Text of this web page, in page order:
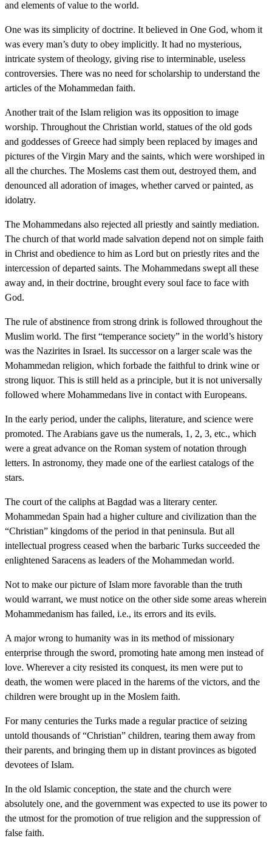
and elements of value to the world.
One was its simplicity of doctrine. It believed in One God, whom it
was every man’s duty to obey implicitly. It had no mysterious,
intricate system of theology, giving rise to interminable, useless
controversies. There was no need for scholarship to understand the
articles of the Mohammedan faith.
Another trait of the Islam religion was its opposition to image
worship. Throughout the Christian world, statues of the old gods
and goddesses of Greece had simply been replaced by images and
pictures of the Virgin Mary and the saints, which were worshiped in
all the churches. The Moslems cast them out, destroyed them, and
denounced all adoration of images, whether carved or painted, as
idolatry.
The Mohammedans also rejected all priestly and saintly mediation.
The church of that world made salvation depend not on simple faith
in Christ and obedience to him as Lord but on priestly rites and the
intercession of departed saints. The Mohammedans swept all these
away and, in their doctrine, brought every soul face to face with
God.
The rule of abstinence from strong drink is followed throughout the
Muslim world. The first “temperance society” in the world’s history
was the Nazirites in Israel. Its successor on a larger scale was the
Mohammedan religion, which forbade the faithful to drink wine or
strong liquor. This is still held as a principle, but it is not universally
followed where Mohammedans live in contact with Europeans.
In the early period, under the caliphs, literature, and science were
promoted. The Arabians gave us the numerals, 1, 2, 3, etc., which
were a great advance on the Roman system of notation through
letters. In astronomy, they made one of the earliest catalogs of the
stars.
The court of the caliphs at Bagdad was a literary center.
Mohammedan Spain had a higher culture and civilization than the
“Christian” kingdoms of the period in that peninsula. But all
intellectual progress ceased when the barbaric Turks succeeded the
enlightened Saracens as leaders of the Mohammedan world.
Not to make our picture of Islam more favorable than the truth
would warrant, we must notice on the other side some areas wherein
Mohammedanism has failed, i.e., its errors and its evils.
A major wrong to humanity was in its method of missionary
enterprise through the sword, promoting hate among men instead of
love. Wherever a city resisted its conquest, its men were put to
death, the women were placed in the harems of the victors, and the
children were brought up in the Moslem faith.
For many centuries the Turks made a regular practice of seizing
untold thousands of “Christian” children, tearing them away from
their parents, and bringing them up in distant provinces as bigoted
devotees of Islam.
In the old Islamic conception, the state and the church were
absolutely one, and the government was expected to use its power to
the utmost for the promotion of true religion and the suppression of
false faith.